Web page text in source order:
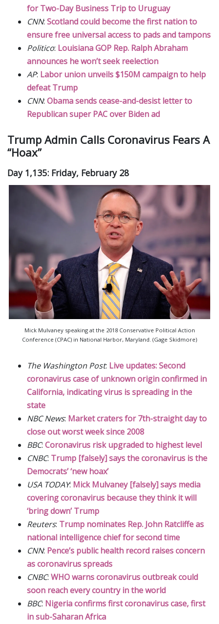
for Two-Day Business Trip to Uruguay
CNN: Scotland could become the first nation to
ensure free universal access to pads and tampons
Politico: Louisiana GOP Rep. Ralph Abraham
announces he won’t seek reelection
AP: Labor union unveils $150M campaign to help
defeat Trump
CNN: Obama sends cease-and-desist letter to
Republican super PAC over Biden ad
Trump Admin Calls Coronavirus Fears A
“Hoax”
Day 1,135: Friday, February 28
Mick Mulvaney speaking at the 2018 Conservative Political Action
Conference (CPAC) in National Harbor, Maryland. (Gage Skidmore)
The Washington Post: Live updates: Second
coronavirus case of unknown origin confirmed in
California, indicating virus is spreading in the
state
NBC News: Market craters for 7th-straight day to
close out worst week since 2008
BBC: Coronavirus risk upgraded to highest level
CNBC: Trump [falsely] says the coronavirus is the
Democrats’ ‘new hoax’
USA TODAY: Mick Mulvaney [falsely] says media
covering coronavirus because they think it will
‘bring down’ Trump
Reuters: Trump nominates Rep. John Ratcliffe as
national intelligence chief for second time
CNN: Pence’s public health record raises concern
as coronavirus spreads
CNBC: WHO warns coronavirus outbreak could
soon reach every country in the world
BBC: Nigeria confirms first coronavirus case, first
in sub-Saharan Africa